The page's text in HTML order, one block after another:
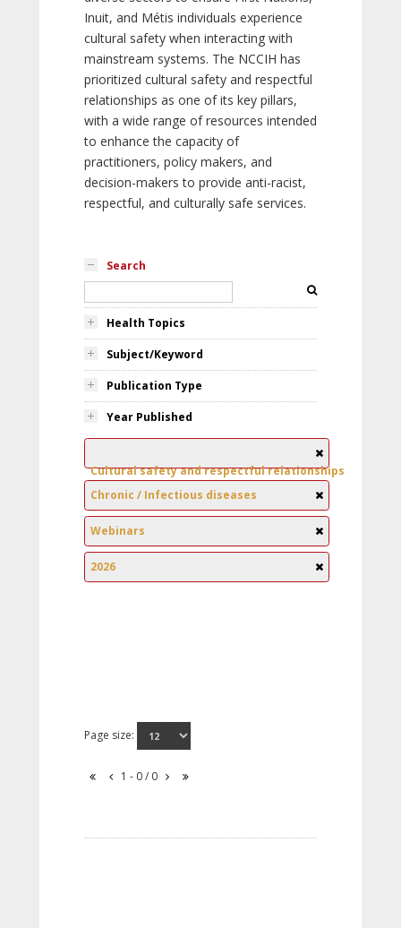
Inuit, and Métis individuals experience
cultural safety when interacting with
mainstream systems. The NCCIH has
prioritized cultural safety and respectful
relationships as one of its key pillars,
with a wide range of resources intended
to enhance the capacity of
practitioners, policy makers, and
decision-makers to provide anti-racist,
respectful, and culturally safe services.
Search
Health Topics
Subject/Keyword
Publication Type
Year Published
Cultural safety and respectful relationships
Chronic / Infectious diseases
Webinars
2026
Page size:
1 - 0 / 0